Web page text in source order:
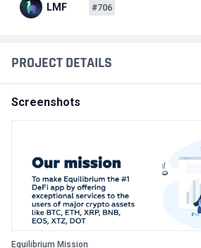
PROJECT DETAILS
Screenshots
Equilibrium Mission
LMF #706